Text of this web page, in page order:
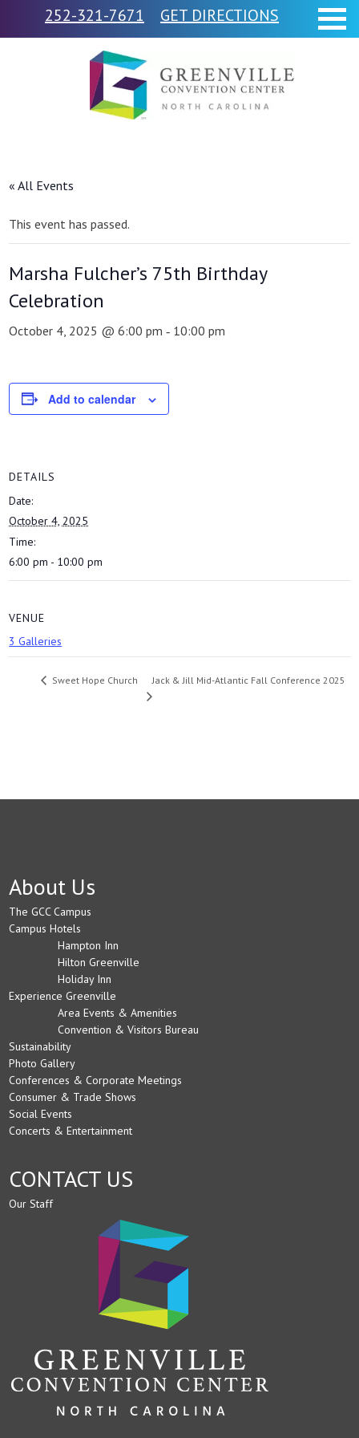
252-321-7671 GET DIRECTIONS
« All Events
This event has passed.
Marsha Fulcher’s 75th Birthday
Celebration
October 4, 2025 @ 6:00 pm - 10:00 pm
Add to calendar
DETAILS
Date:
October 4, 2025
Time:
6:00 pm - 10:00 pm
VENUE
3 Galleries
Sweet Hope Church Jack & Jill Mid-Atlantic Fall Conference 2025
About Us
The GCC Campus
Campus Hotels
Hampton Inn
Hilton Greenville
Holiday Inn
Experience Greenville
Area Events & Amenities
Convention & Visitors Bureau
Sustainability
Photo Gallery
Conferences & Corporate Meetings
Consumer & Trade Shows
Social Events
Concerts & Entertainment
CONTACT US
Our Staff